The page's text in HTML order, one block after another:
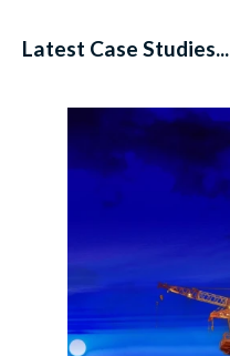
Latest Case Studies...